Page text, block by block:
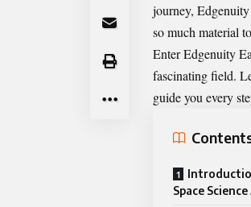
journey,
so much material
EnterEdgenuity
fascinating field.
guide you every
Space